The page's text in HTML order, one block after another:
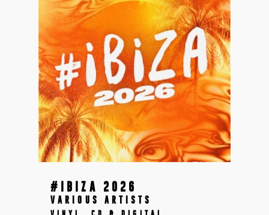
#IBIZA 2026
VARIOUS ARTISTS